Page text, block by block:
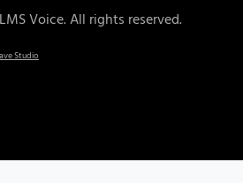
Voice. All rights reserved.
Studio